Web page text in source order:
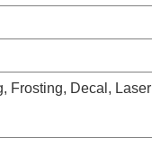
Frosting, Decal, Laser